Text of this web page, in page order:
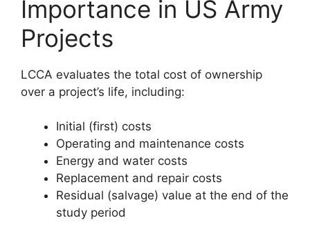
Importance in US Army
Projects
LCCA evaluates the total cost of ownership
over a project’s life, including:
Initial (first) costs
Operating and maintenance costs
Energy and water costs
Replacement and repair costs
Residual (salvage) value at the end of the
study period